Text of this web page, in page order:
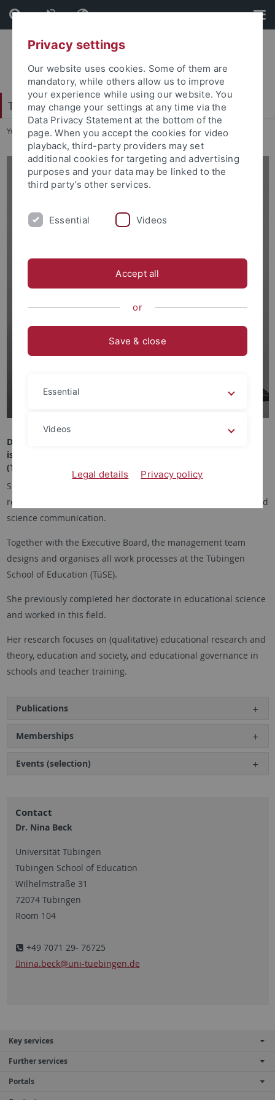
Skip
to
content
Skip
to
footer
Tübingen School of Education (TüSE)
You are here: Home ... Dr. Nina Beck
Dr. Nina Beck
is Managing Director of the Tübingen School of Education
(TüSE).
She heads the administrative office and is responsible for
research and young talent development as well as transfer and
science communication.
Together with the Executive Board, the management team
designs and organises all work processes at the Tübingen
School of Education (TüSE).
She previously completed her doctorate in educational science
and worked in this field.
Her research focuses on (qualitative) educational research and
theory, education and society, and educational governance in
schools and teacher training.
Publications
Memberships
Events (selection)
Contact
Dr. Nina Beck
Universität Tübingen
Tübingen School of Education
Wilhelmstraße 31
72074 Tübingen
Room 104
+49 7071 29- 76725
nina.beck@uni-tuebingen.de
Key services
Further services
Portals
Privacy settings
Our website uses cookies. Some of them are
mandatory, while others allow us to improve
your experience while using our website. You
may change your settings at any time via the
Data Privacy Statement at the bottom of the
page. When you accept the cookies for video
playback, third-party providers may set
additional cookies for targeting and advertising
purposes and your data may be linked to the
third party’s other services.
Essential Videos
Accept all
or
Save & close
Essential
Videos
Legal details Privacy policy